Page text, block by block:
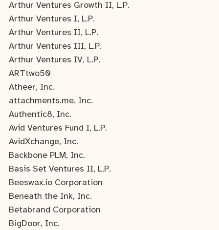
Arthur Ventures Growth II, L.P.
Arthur Ventures I, L.P.
Arthur Ventures II, L.P.
Arthur Ventures III, L.P.
Arthur Ventures IV, L.P.
ARTtwo50
Atheer, Inc.
attachments.me, Inc.
Authentic8, Inc.
Avid Ventures Fund I, L.P.
AvidXchange, Inc.
Backbone PLM, Inc.
Basis Set Ventures II, L.P.
Beeswax.io Corporation
Beneath the Ink, Inc.
Betabrand Corporation
BigDoor, Inc.